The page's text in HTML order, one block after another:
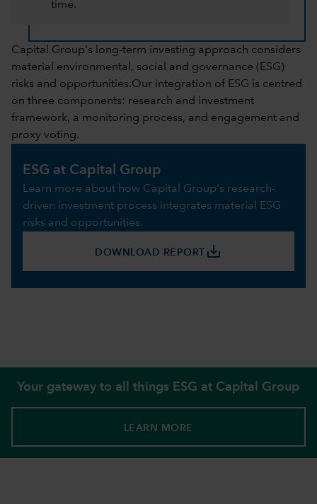
time.
Capital Group's long-term investing approach considers
material environmental, social and governance (ESG)
risks and opportunities.Our integration of ESG is centred
on three components: research and investment
framework, a monitoring process, and engagement and
proxy voting.
ESG at Capital Group
Learn more about how Capital Group's research-
driven investment process integrates material ESG
risks and opportunities.
DOWNLOAD REPORT save_alt
Your gateway to all things ESG at Capital Group
LEARN MORE